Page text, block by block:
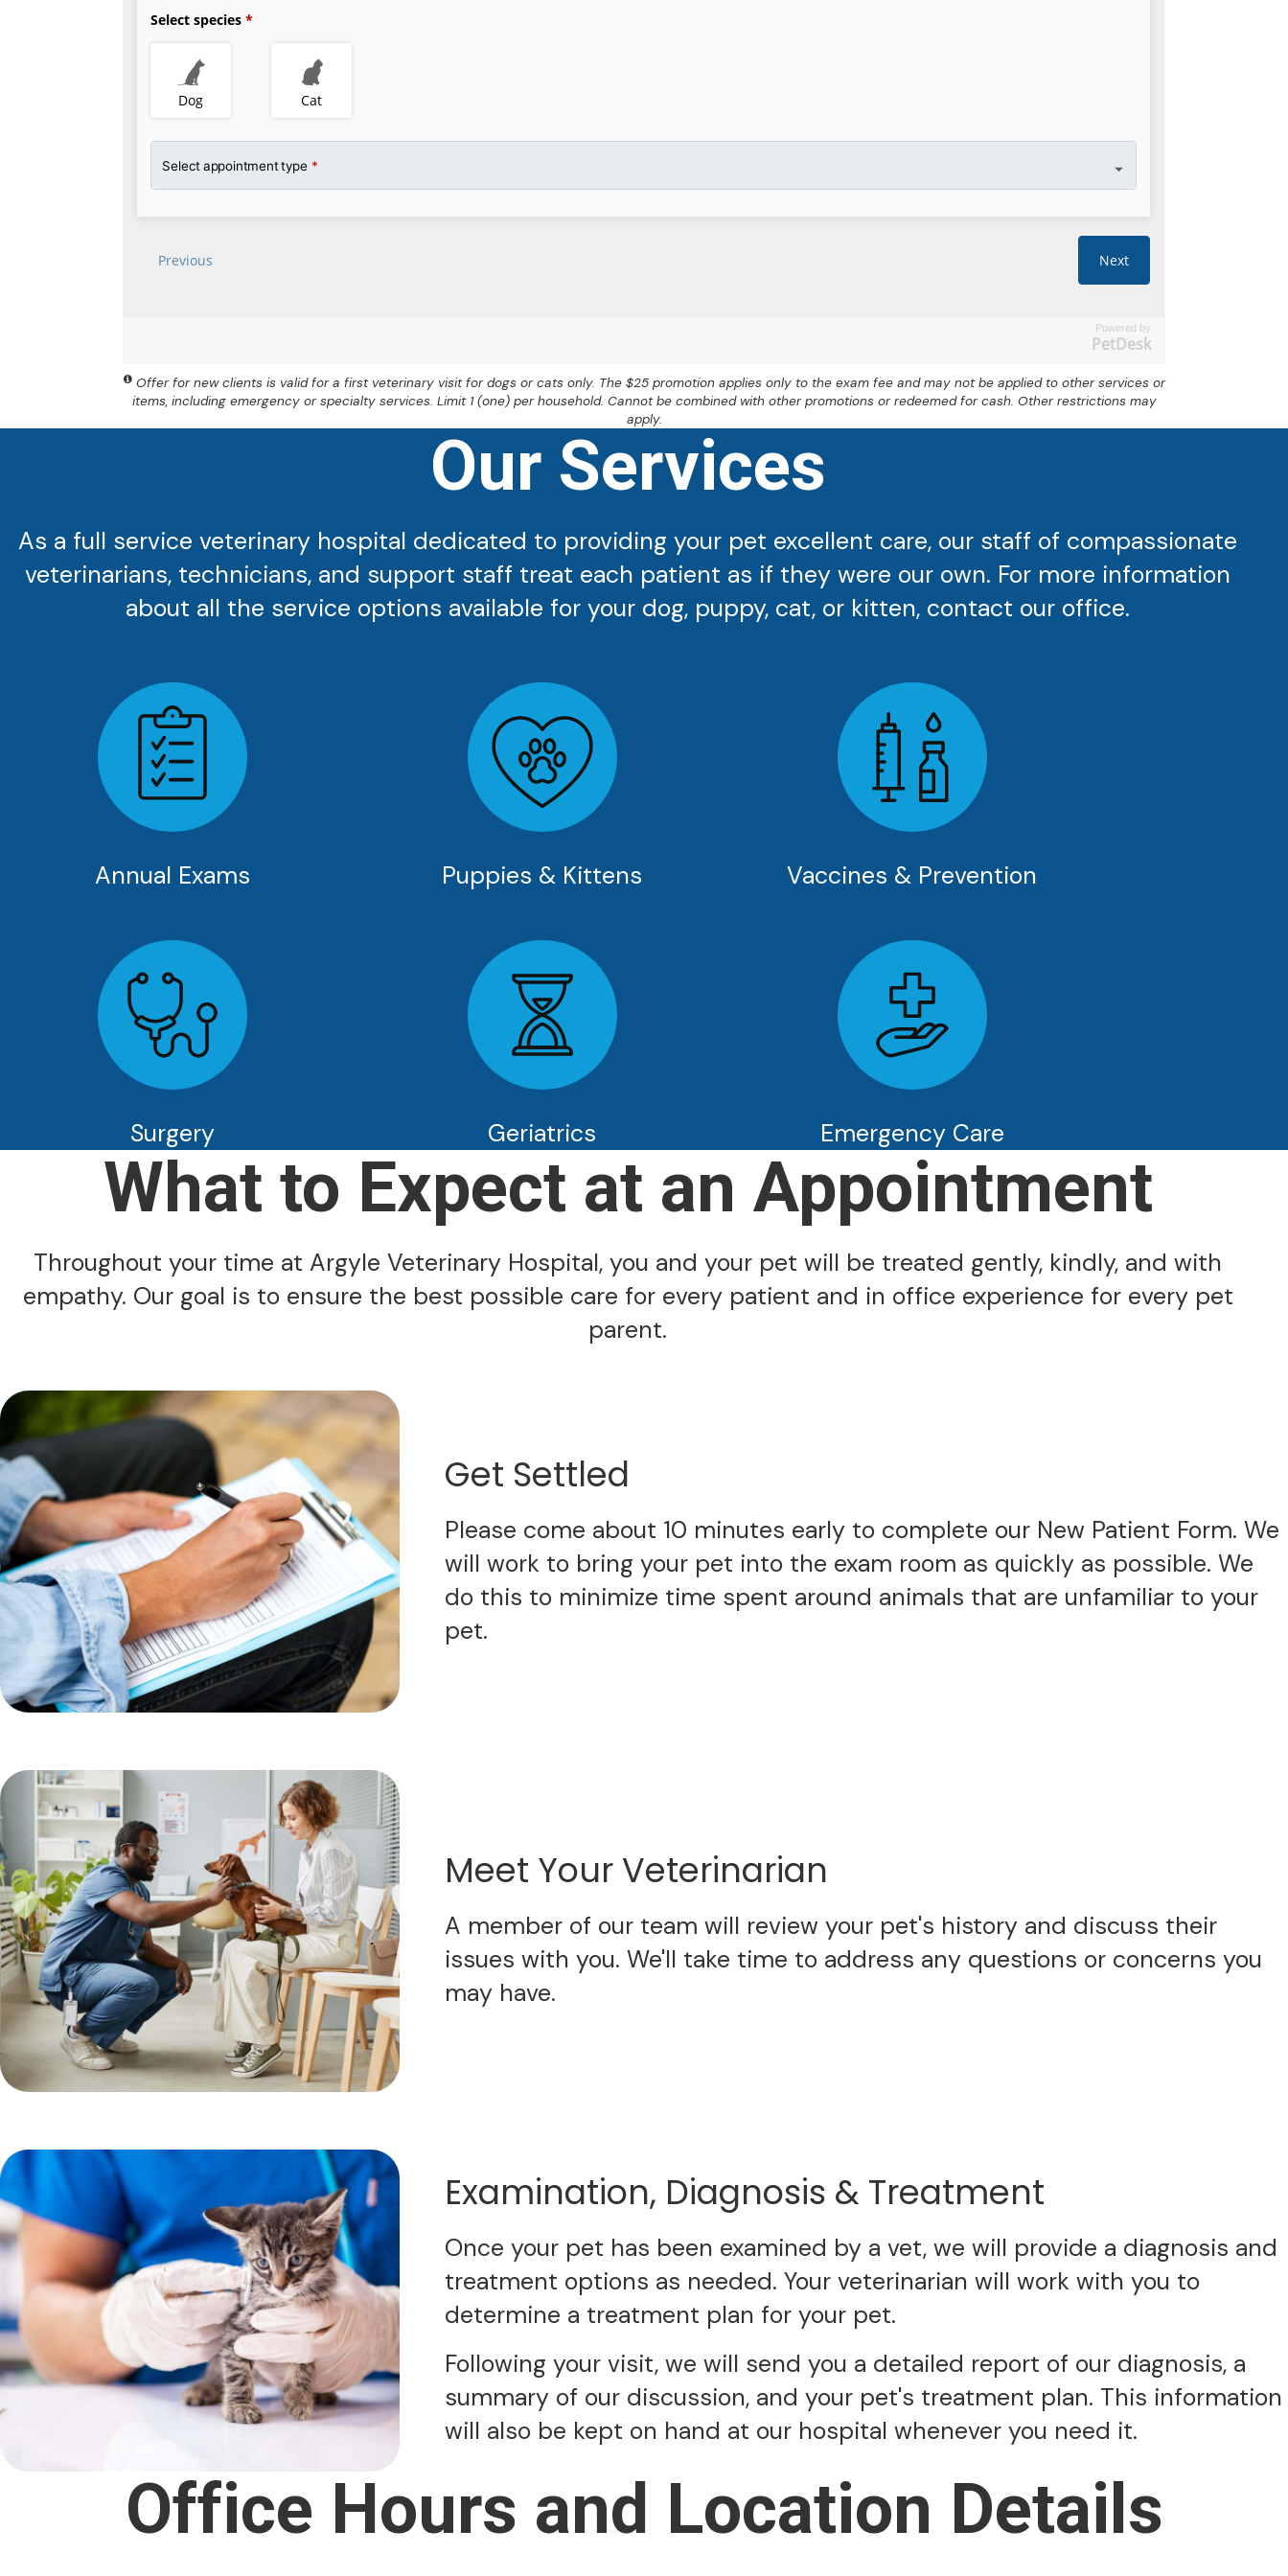
Powered by
PetDesk
Offer for new clients is valid for a first veterinary visit for dogs or cats only. The $25 promotion applies only to the exam fee and may not be applied to other services or
items, including emergency or specialty services. Limit 1 (one) per household. Cannot be combined with other promotions or redeemed for cash. Other restrictions may
apply.
Our Services
As a full service veterinary hospital dedicated to providing your pet excellent care, our staff of compassionate
veterinarians, technicians, and support staff treat each patient as if they were our own. For more information
about all the service options available for your dog, puppy, cat, or kitten, contact our office.
Annual Exams Puppies & Kittens Vaccines & Prevention
Surgery Geriatrics Emergency Care
What to Expect at an Appointment
Throughout your time at Argyle Veterinary Hospital, you and your pet will be treated gently, kindly, and with
empathy. Our goal is to ensure the best possible care for every patient and in office experience for every pet
parent.
Get Settled
Please come about 10 minutes early to complete our New Patient Form. We
will work to bring your pet into the exam room as quickly as possible. We
do this to minimize time spent around animals that are unfamiliar to your
pet.
Meet Your Veterinarian
A member of our team will review your pet's history and discuss their
issues with you. We'll take time to address any questions or concerns you
may have.
Examination, Diagnosis & Treatment
Once your pet has been examined by a vet, we will provide a diagnosis and
treatment options as needed. Your veterinarian will work with you to
determine a treatment plan for your pet.
Following your visit, we will send you a detailed report of our diagnosis, a
summary of our discussion, and your pet's treatment plan. This information
will also be kept on hand at our hospital whenever you need it.
Office Hours and Location Details